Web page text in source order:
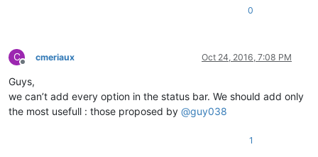
0
C
Offline
cmeriaux Oct 24, 2016, 7:08 PM
Guys,
we can’t add every option in the status bar. We should add only
the most usefull : those proposed by @guy038
1